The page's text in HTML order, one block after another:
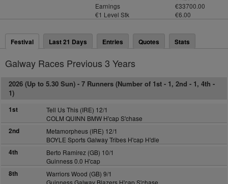
Earnings
€33700.00
€1 Level Stk
€6.00
Festival Last 21 Days Entries Quotes Stats
Galway Races Previous 3 Years
2026 (Up to 5.30 Sun) - 7 Runners (Number of 1st - 1, 2nd - 1, 4th -
1)
1st
Tell Us This (IRE) 12/1
COLM QUINN BMW H'cap S'chase
2nd
Metamorpheus (IRE) 12/1
BOYLE Sports Galway Tribes H'cap H'dle
4th
Berto Ramirez (GB) 10/1
Guinness 0.0 H'cap
8th
Warriors Wood (GB) 9/1
Guinness Galway Blazers H'cap S'chase